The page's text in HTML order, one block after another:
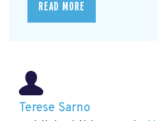
READ MORE
Terese Sarno